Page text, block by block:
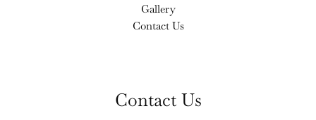
Gallery
Contact Us
Contact Us